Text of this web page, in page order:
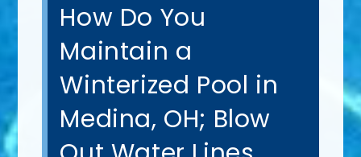
How Do You
Maintain a
Winterized Pool in
Medina, OH; Blow